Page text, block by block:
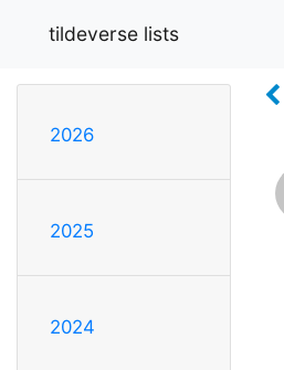
tildeverse lists
2026
2025
2024